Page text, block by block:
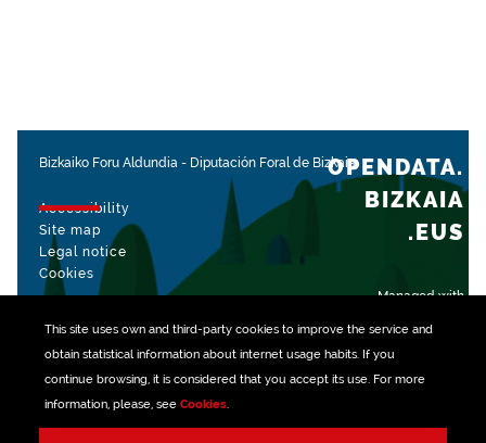
This site uses own and third-party cookiesto improve the service and
obtain statistical information about internet usage habits. If you
continue browsing, it is considered that you accept its use. For more
information, please, see Cookies.
Bizkaiko Foru Aldundia - Diputación Foral de Bizkaia
Accessibility
Site map
Legal notice
Cookies
Managed with
OPENDATA.
BIZKAIA
.EUS